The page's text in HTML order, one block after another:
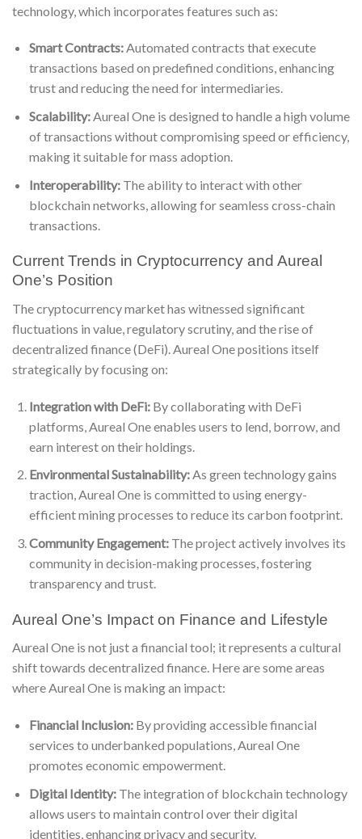
technology, which incorporates features such as:
Smart Contracts:Automated contracts that execute
transactions based on predefined conditions, enhancing
trust and reducing the need for intermediaries.
Scalability:Aureal One is designed to handle a high volume
of transactions without compromising speed or efficiency,
making it suitable for mass adoption.
Interoperability:The ability to interact with other
blockchain networks, allowing for seamless cross-chain
transactions.
Current Trends in Cryptocurrency and Aureal
One’s Position
The cryptocurrency market has witnessed significant
fluctuations in value, regulatory scrutiny, and the rise of
decentralized finance (DeFi). Aureal One positions itself
strategically by focusing on:
Integration with DeFi:By collaborating with DeFi
platforms, Aureal One enables users to lend, borrow, and
earn interest on their holdings.
Environmental Sustainability:As green technology gains
traction, Aureal One is committed to using energy-
efficient mining processes to reduce its carbon footprint.
Community Engagement:The project actively involves its
community in decision-making processes, fostering
transparency and trust.
Aureal One’s Impact on Finance and Lifestyle
Aureal One is not just a financial tool; it represents a cultural
shift towards decentralized finance. Here are some areas
where Aureal One is making an impact:
Financial Inclusion:By providing accessible financial
services to underbanked populations, Aureal One
promotes economic empowerment.
Digital Identity:The integration of blockchain technology
allows users to maintain control over their digital
identities, enhancing privacy and security.